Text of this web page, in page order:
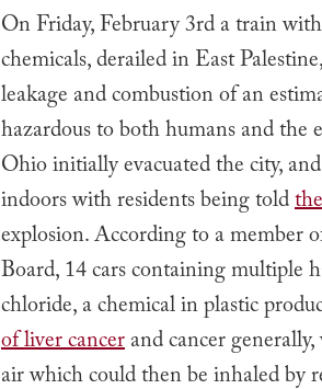
On Friday, February 3rd a train
chemicals, derailed in East
leakage and combustion of an
hazardous to both humans and the
Ohio initially evacuated the city,
indoors with residents being told
explosion. According to a member
Board, 14 cars containing multiple
chloride, a chemical in plastic
of liver cancerand cancer
air which could then be inhaled by